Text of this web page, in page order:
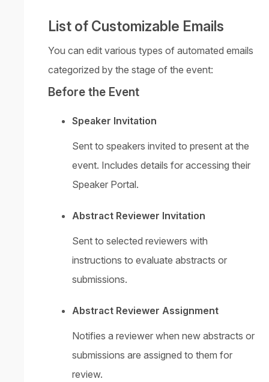
List of Customizable Emails
You can edit various types of automated emails
categorized by the stage of the event:
Before the Event
Speaker Invitation
Sent to speakers invited to present at the
event. Includes details for accessing their
Speaker Portal.
Abstract Reviewer Invitation
Sent to selected reviewers with
instructions to evaluate abstracts or
submissions.
Abstract Reviewer Assignment
Notifies a reviewer when new abstracts or
submissions are assigned to them for
review.